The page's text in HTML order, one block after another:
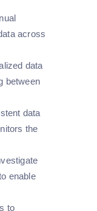
across
data
between
data
the
enable
to